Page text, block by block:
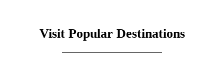
Visit Popular Destinations